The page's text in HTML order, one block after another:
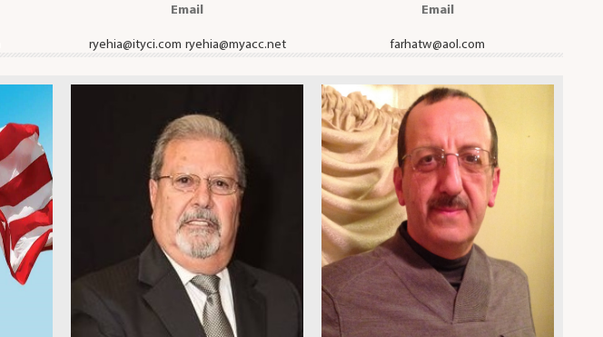
Email
ryehia@ityci.com ryehia@myacc.net
Email
farhatw@aol.com